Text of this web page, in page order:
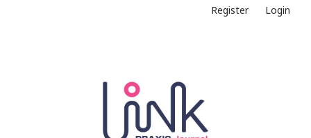
Register Login